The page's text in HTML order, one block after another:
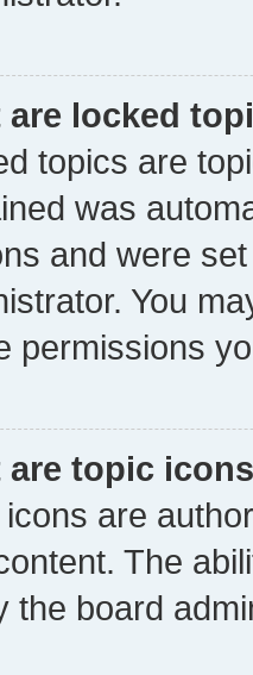
are locked
topics are
was
and were
You
permissions
are topic
icons are
The
the board